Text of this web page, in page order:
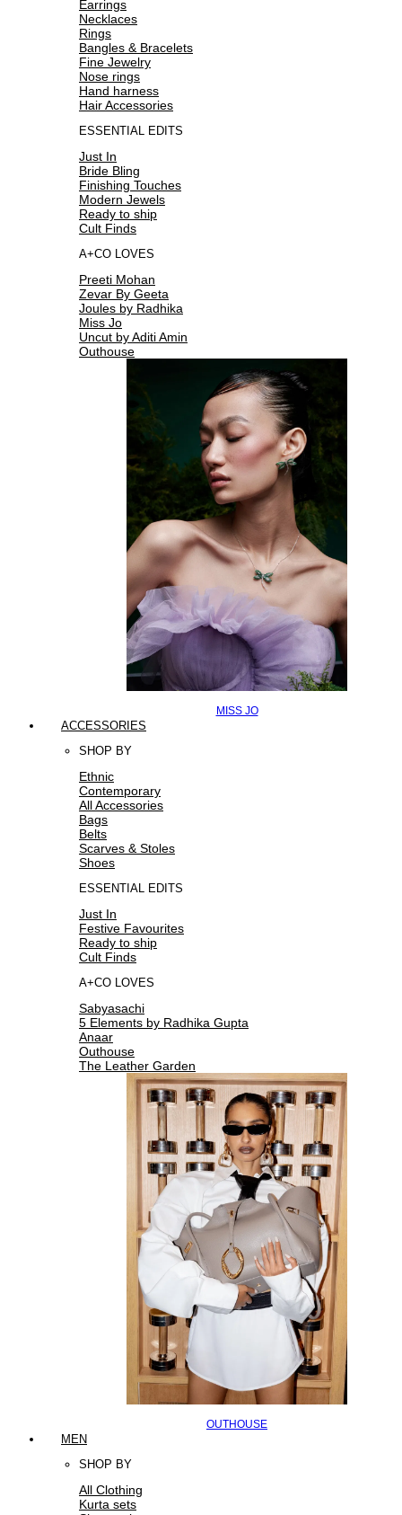
Earrings
Necklaces
Rings
Bangles & Bracelets
Fine Jewelry
Nose rings
Hand harness
Hair Accessories
ESSENTIAL EDITS
Just In
Bride Bling
Finishing Touches
Modern Jewels
Ready to ship
Cult Finds
A+CO LOVES
Preeti Mohan
Zevar By Geeta
Joules by Radhika
Miss Jo
Uncut by Aditi Amin
Outhouse
MISS JO
ACCESSORIES
SHOP BY
Ethnic
Contemporary
All Accessories
Bags
Belts
Scarves & Stoles
Shoes
ESSENTIAL EDITS
Just In
Festive Favourites
Ready to ship
Cult Finds
A+CO LOVES
Sabyasachi
5 Elements by Radhika Gupta
Anaar
Outhouse
The Leather Garden
OUTHOUSE
MEN
SHOP BY
All Clothing
Kurta sets